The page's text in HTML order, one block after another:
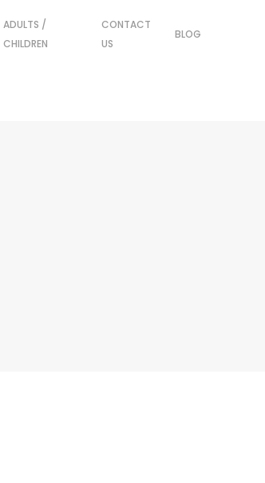
ADULTS /
CHILDREN
CONTACT
US
BLOG